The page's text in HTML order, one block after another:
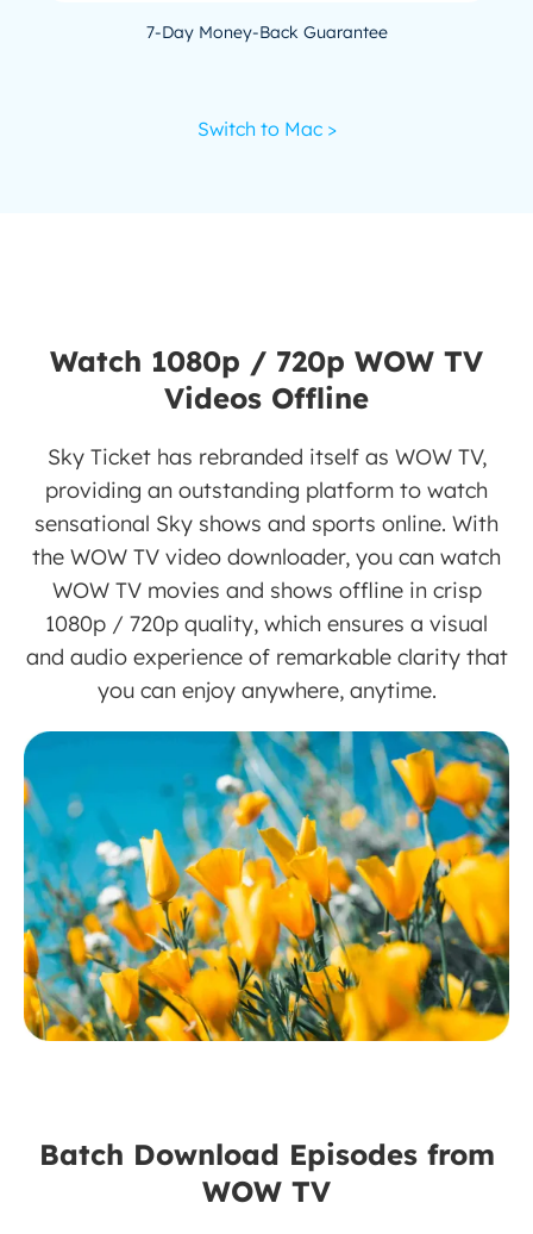
7-Day Money-Back Guarantee
Switch to Mac >
Watch 1080p / 720p WOW TV
Videos Offline
Sky Ticket has rebranded itself as WOW TV,
providing an outstanding platform to watch
sensational Sky shows and sports online. With
the WOW TV video downloader, you can watch
WOW TV movies and shows offline in crisp
1080p / 720p quality, which ensures a visual
and audio experience of remarkable clarity that
you can enjoy anywhere, anytime.
Batch Download Episodes from
WOW TV